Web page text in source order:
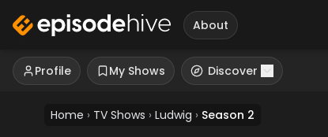
About
Profile My Shows Discover
Home › TV Shows › Ludwig › Season 2